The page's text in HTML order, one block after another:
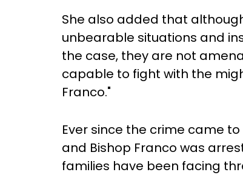
She also added that
unbearable situations and
the case, they are not
capable to fight with the
Franco."
Ever since the crime came to
and Bishop Franco was
families have been facing